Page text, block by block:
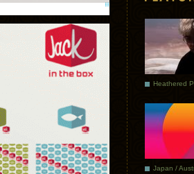
Japan /